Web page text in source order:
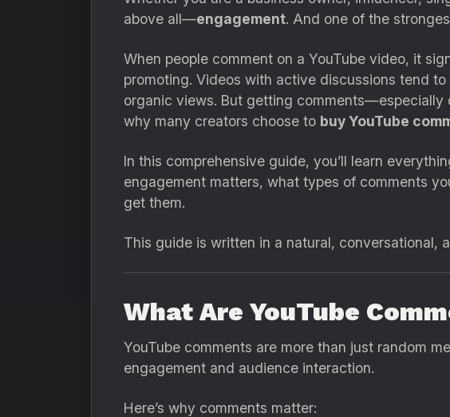
above all—engagement. And one of the
When people comment on a YouTube video, it
promoting. Videos with active discussions tend
organic views. But getting comments—especially
why many creators choose to buy YouTube
In this comprehensive guide, you’ll learn
engagement matters, what types of comments
get them.
This guide is written in a natural, conversational,
What Are YouTube
YouTube comments are more than just random
engagement and audience interaction.
Here’s why comments matter: